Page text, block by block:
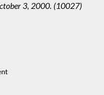
3, 2000. (10027)